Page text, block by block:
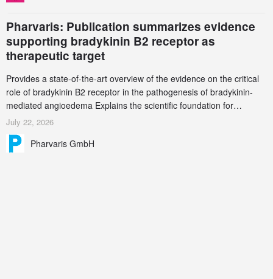
Pharvaris: Publication summarizes evidence
supporting bradykinin B2 receptor as
therapeutic target
Provides a state-of-the-art overview of the evidence on the critical
role of bradykinin B2 receptor in the pathogenesis of bradykinin-
mediated angioedema Explains the scientific foundation for
targeting the bradykinin B2 receptor as a therapeutic strategy for
additional bradykinin-mediated diseases
July 22, 2026
Pharvaris GmbH